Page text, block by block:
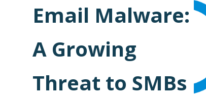
Email Malware:
A Growing
Threat to SMBs